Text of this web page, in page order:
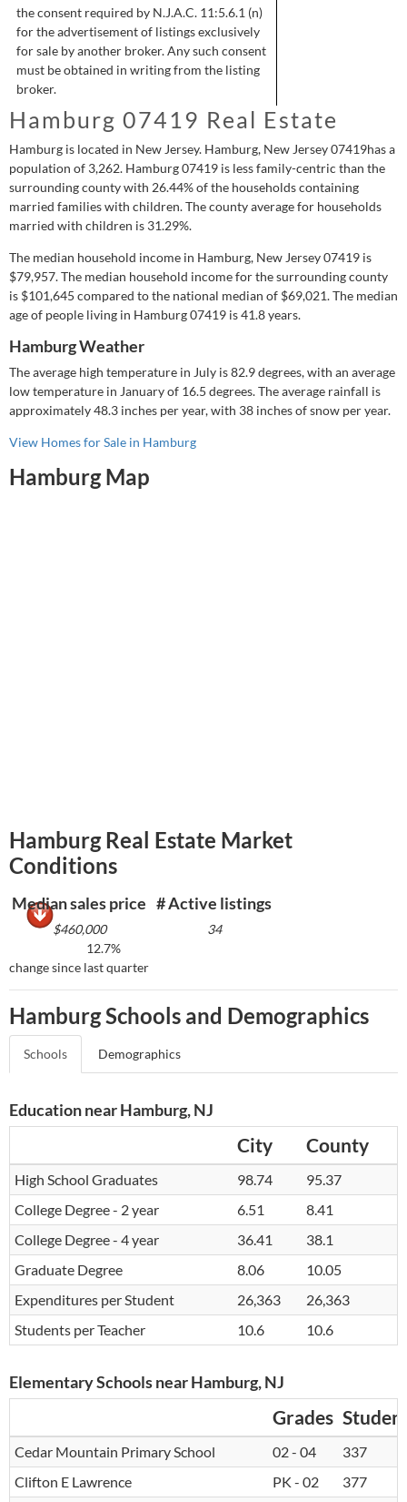
the consent required by N.J.A.C. 11:5.6.1 (n)
for the advertisement of listings exclusively
for sale by another broker. Any such consent
must be obtained in writing from the listing
broker.
Hamburg 07419 Real Estate
Hamburg is located in New Jersey. Hamburg, New Jersey 07419has a
population of 3,262. Hamburg 07419 is lessfamily-centric than the
surrounding county with 26.44% of the households containing
married families with children.The county average for households
married with children is 31.29%.
The median household income in Hamburg, New Jersey 07419 is
$79,957.The median household income for the surrounding county
is $101,645 compared to the national median of $69,021.The median
age of people living in Hamburg 07419 is 41.8 years.
Hamburg Weather
The average high temperature in July is 82.9 degrees, with an average
low temperature in January of 16.5 degrees.The average rainfall is
approximately 48.3 inches per year, with 38 inches of snow per year.
View Homes for Sale in Hamburg
Hamburg Map
Hamburg Real Estate Market
Conditions
Median sales price
$460,000
12.7%
change since last quarter
# Active listings
34
Hamburg Schools and Demographics
Schools Demographics
Education near Hamburg, NJ
City County
High School Graduates 98.74
95.37
College Degree - 2 year
6.51
8.41
College Degree - 4 year
36.41
38.1
Graduate Degree
8.06
10.05
Expenditures per Student
26,363
26,363
Students per Teacher
10.6 10.6
Elementary Schools near Hamburg, NJ
Grades
Cedar Mountain Primary School 02 - 04
337
Clifton E Lawrence
PK - 02
377